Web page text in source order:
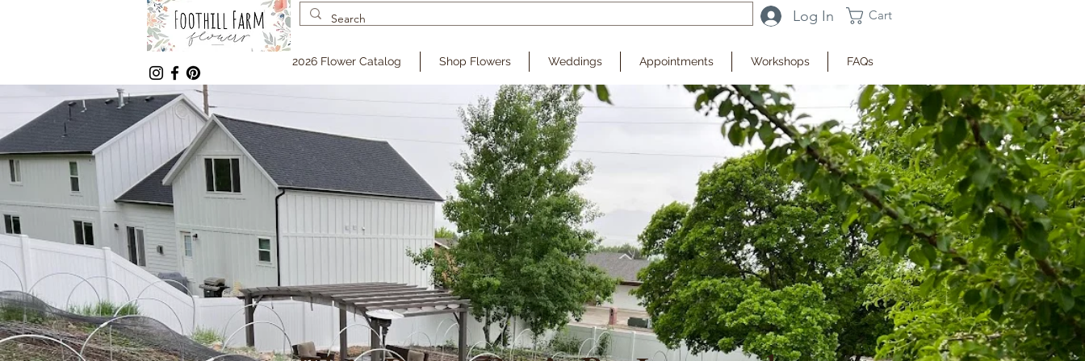
Log In Cart
2026 Flower Catalog Shop Flowers Weddings Appointments Workshops FAQs